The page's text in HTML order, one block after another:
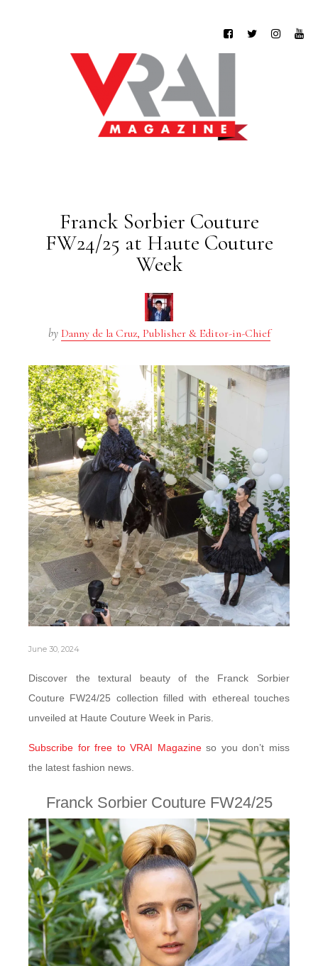
Franck Sorbier Couture
FW24/25 at Haute Couture
Week
by Danny de la Cruz, Publisher & Editor-in-Chief
June 30, 2024
Discover the textural beauty of the Franck Sorbier
Couture FW24/25 collection filled with ethereal touches
unveiled at Haute Couture Week in Paris.
Subscribe for free to VRAI Magazineso you don’t miss
the latest fashion news.
Franck Sorbier Couture FW24/25